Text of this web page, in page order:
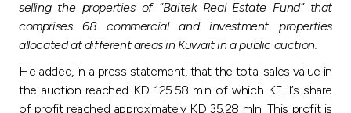
Contact us
Branch & ATM locator
Germany
selling the properties of “Baitek Real Estate Fund” that
comprises 68 commercial and investment properties
allocated at different areas in Kuwait in a public auction.
He added, in a press statement, that the total sales value in
the auction reached KD 125.58 mln of which KFH’s share
of profit reached approximately KD 35.28 mln. This profit is